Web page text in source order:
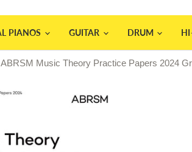
PIANOS GUITAR DRUM
ABRSM Music Theory Practice Papers 2024